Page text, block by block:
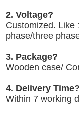
2. Voltage?
Customized. Like
phase/three
3. Package?
Wooden case/
4. Delivery Time?
Within 7 working